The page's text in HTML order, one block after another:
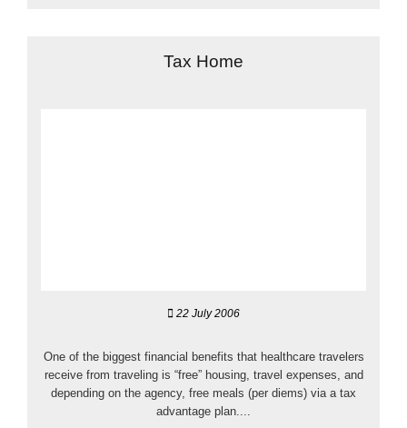
Tax Home
22 July 2006
One of the biggest financial benefits that healthcare travelers
receive from traveling is “free” housing, travel expenses, and
depending on the agency, free meals (per diems) via a tax
advantage plan....